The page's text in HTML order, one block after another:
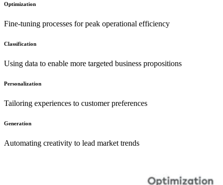
Optimization
Fine-tuning processes for peak operational efficiency
Classification
Using data to enable more targeted business propositions
Personalization
Tailoring experiences to customer preferences
Generation
Automating creativity to lead market trends